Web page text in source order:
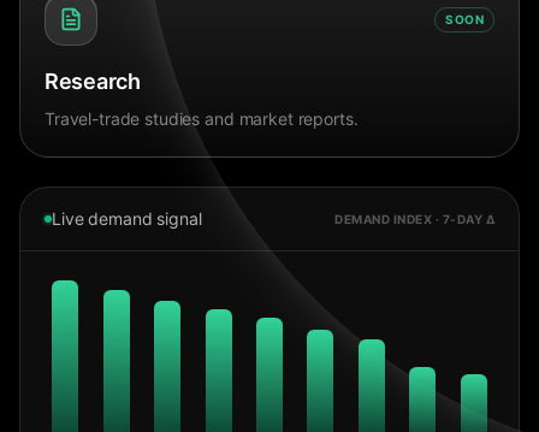
SOON
Research
Travel-trade studies and market reports.
Live demand signal DEMAND INDEX · 7-DAY Δ